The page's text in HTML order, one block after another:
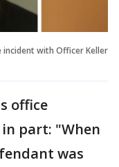
incident with Officer Keller
office
part: "When
was